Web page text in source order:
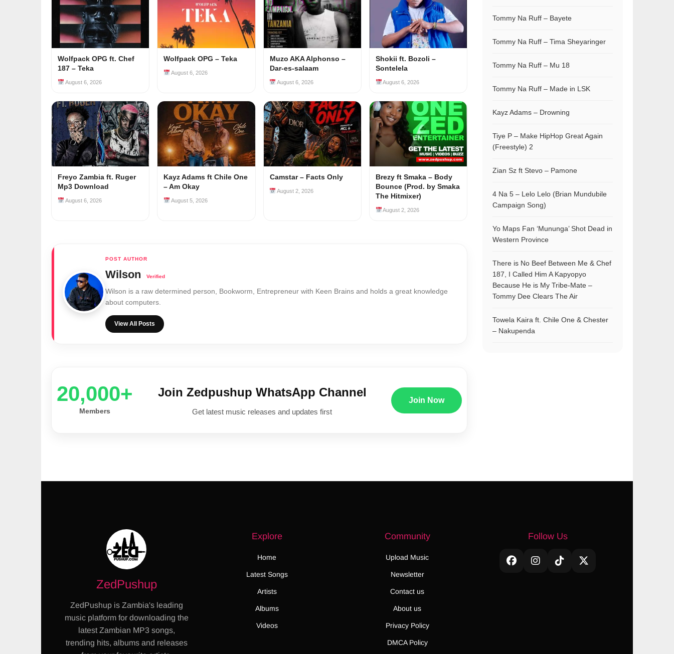
Wolfpack OPG ft. Chef
187 – Teka
August 6, 2026
Wolfpack OPG – Teka
August 6, 2026
Muzo AKA Alphonso –
Dar-es-salaam
August 6, 2026
Shokii ft. Bozoli –
Sontelela
August 6, 2026
Freyo Zambia ft. Ruger
Mp3 Download
August 6, 2026
Kayz Adams ft Chile One
– Am Okay
August 5, 2026
Camstar – Facts Only
August 2, 2026
Brezy ft Smaka – Body
Bounce (Prod. by Smaka
The Hitmixer)
August 2, 2026
Wilson
Wilson is a raw determined person, Bookworm, Entrepreneur with Keen Brains and holds a great knowledge
about computers.
View All Posts
20,000+
Members
Join Zedpushup WhatsApp Channel
Get latest music releases and updates first
Join Now
Tommy Na Ruff – Bayete
Tommy Na Ruff – Tima Sheyaringer
Tommy Na Ruff – Mu 18
Tommy Na Ruff – Made in LSK
Kayz Adams – Drowning
Tiye P – Make HipHop Great Again
(Freestyle) 2
Zian Sz ft Stevo – Pamone
4 Na 5 – Lelo Lelo (Brian Mundubile
Campaign Song)
Yo Maps Fan ‘Mununga’ Shot Dead in
Western Province
There is No Beef Between Me & Chef
187, I Called Him A Kapyopyo
Because He is My Tribe-Mate –
Tommy Dee Clears The Air
Towela Kaira ft. Chile One & Chester
– Nakupenda
ZedPushup
ZedPushup is Zambia's leading
music platform for downloading the
latest Zambian MP3 songs,
trending hits, albums and releases
Explore
Home
Latest Songs
Artists
Albums
Videos
Community
Upload Music
Newsletter
Contact us
About us
Privacy Policy
DMCA Policy
Follow Us